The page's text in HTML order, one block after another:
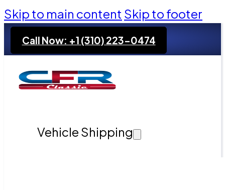
Skip to main content Skip to footer
Call Now: +1 (310) 223-0474
Vehicle Shipping